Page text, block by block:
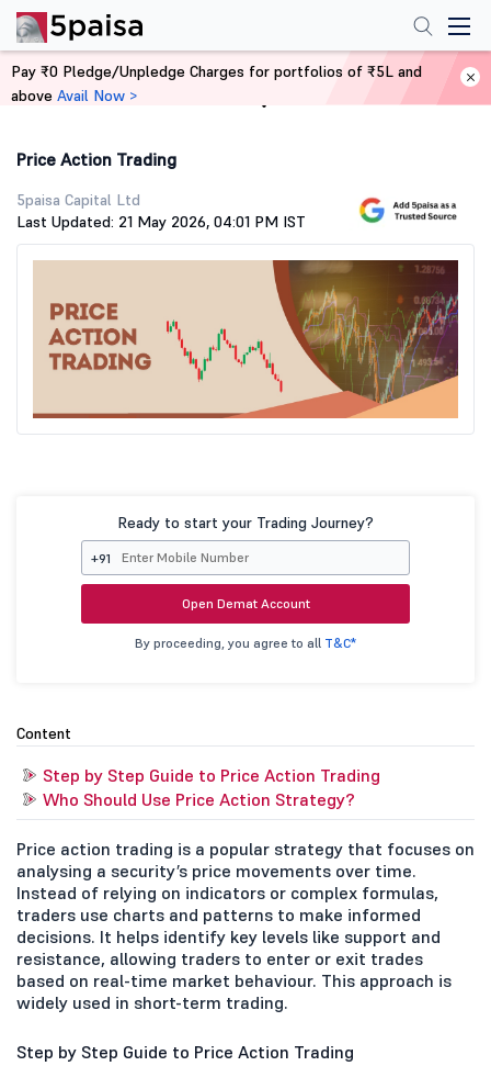
Home Stock Market Guide
Price Action Trading
5paisa Capital Ltd
Last Updated: 21 May 2026, 04:01 PM IST
Ready to start your Trading Journey?
+91
Open Demat Account
By proceeding, you agree to all T&C*
Content
Step by Step Guide to Price Action Trading
Who Should Use Price Action Strategy?
Price action trading is a popular strategy that focuses on
analysing a security’s price movements over time.
Instead of relying on indicators or complex formulas,
traders use charts and patterns to make informed
decisions. It helps identify key levels like support and
resistance, allowing traders to enter or exit trades
based on real-time market behaviour. This approach is
widely used in short-term trading.
Step by Step Guide to Price Action Trading
Pay ₹0 Pledge/Unpledge Charges for portfolios of ₹5L and
above Avail Now >